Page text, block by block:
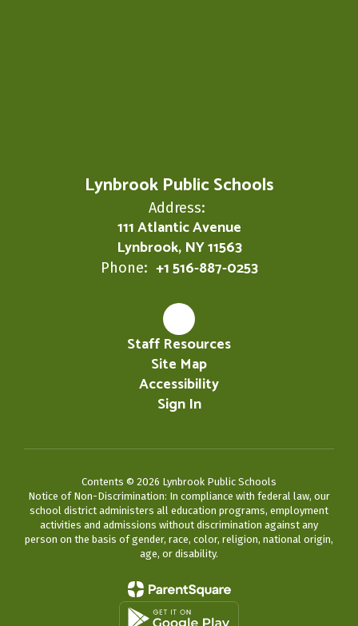
Lynbrook Public Schools
Address:
111 Atlantic Avenue
Lynbrook, NY 11563
Phone: +1 516-887-0253
Staff Resources
Site Map
Accessibility
Sign In
Contents © 2026 Lynbrook Public Schools
Notice of Non-Discrimination: In compliance with federal law, our
school district administers all education programs, employment
activities and admissions without discrimination against any
person on the basis of gender, race, color, religion, national origin,
age, or disability.